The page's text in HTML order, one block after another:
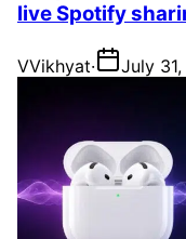
live Spotify
VVikhyat· July